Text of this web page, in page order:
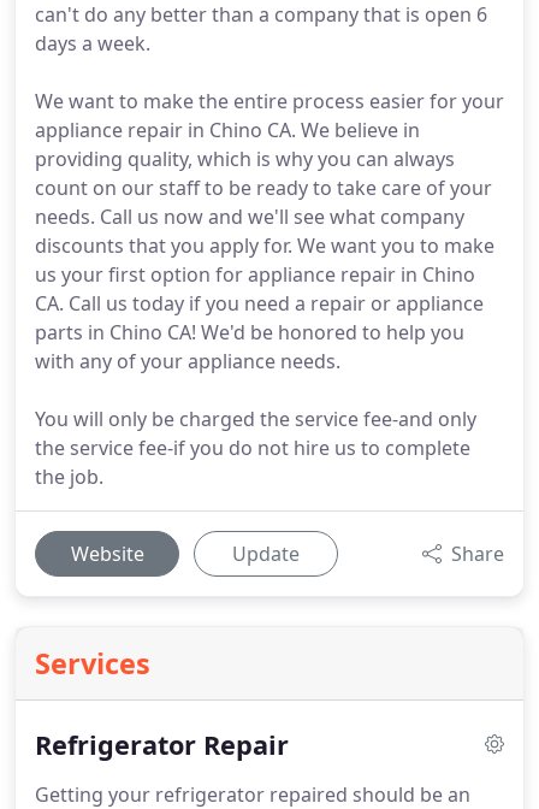
can't do any better than a company that is open 6
days a week.
We want to make the entire process easier for your
appliance repair in Chino CA. We believe in
providing quality, which is why you can always
count on our staff to be ready to take care of your
needs. Call us now and we'll see what company
discounts that you apply for. We want you to make
us your first option for appliance repair in Chino
CA. Call us today if you need a repair or appliance
parts in Chino CA! We'd be honored to help you
with any of your appliance needs.
You will only be charged the service fee-and only
the service fee-if you do not hire us to complete
the job.
Website Update Share
Services
Refrigerator Repair
Getting your refrigerator repaired should be an